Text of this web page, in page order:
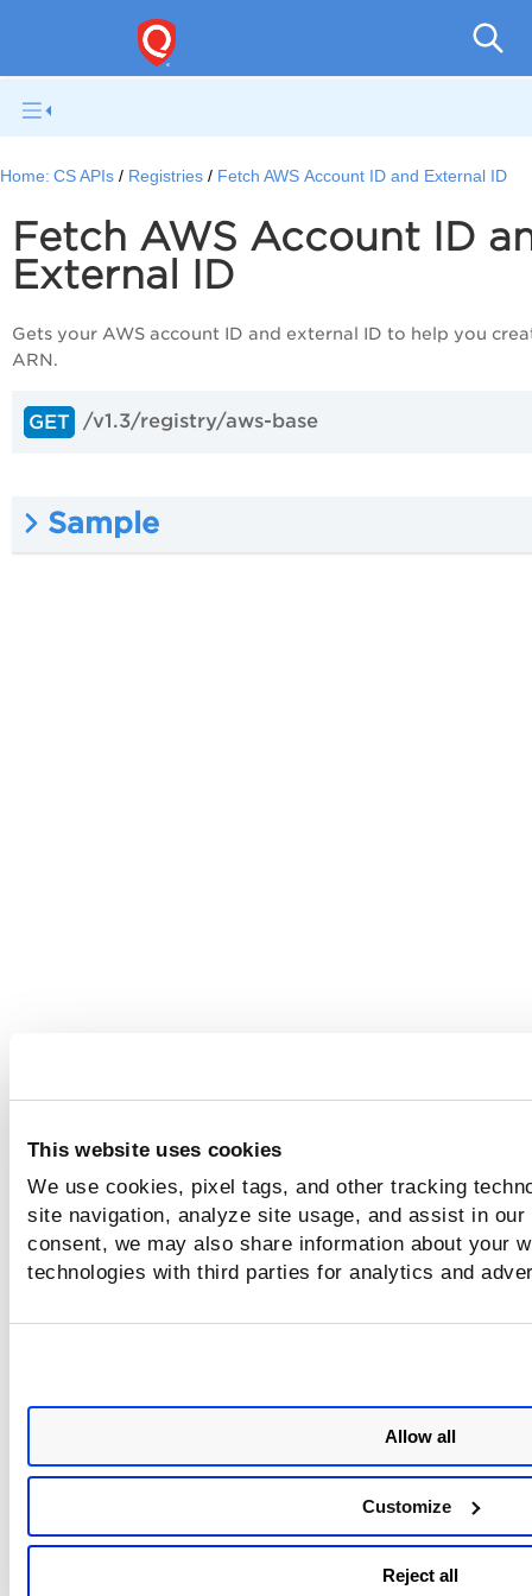
This website uses cookies
We use cookies, pixel tags, and other tracking
site navigation, analyze site usage, and assist in
consent, we may also share information about your
technologies with third parties for analytics and
Allow all
Customize
Reject all
Home: CS APIs Registries Fetch AWS Account ID and External ID
Fetch AWS Account ID
External ID
Gets your AWS account ID and external ID to help you
ARN.
GET /v1.3/registry/aws-base
Sample